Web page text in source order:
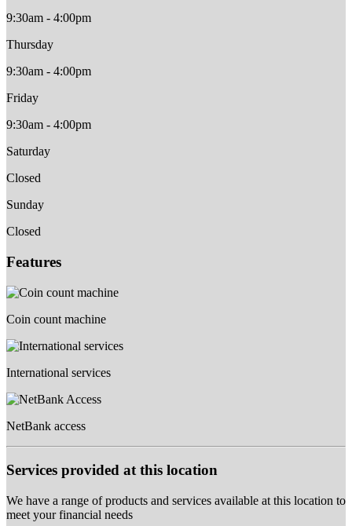
9:30am - 4:00pm
Thursday
9:30am - 4:00pm
Friday
9:30am - 4:00pm
Saturday
Closed
Sunday
Closed
Features
Coin count machine
International services
NetBank access
Services provided at this location
We have a range of products and services available at this location to
meet your financial needs